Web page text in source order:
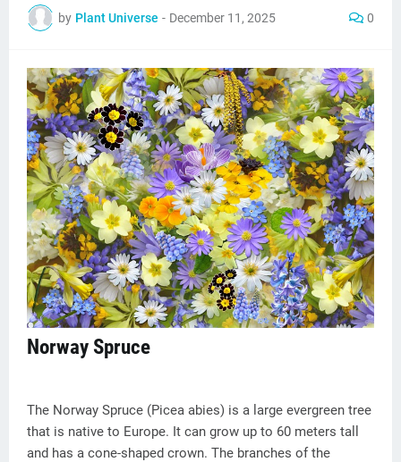
by Plant Universe - December 11, 2025 0
Norway Spruce
The Norway Spruce (Picea abies) is a large evergreen tree
that is native to Europe. It can grow up to 60 meters tall
and has a cone-shaped crown. The branches of the